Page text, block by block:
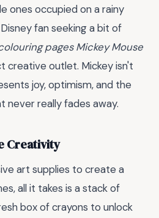
ones occupied on a rainy
fan seeking a bit of
pages Mickey Mouse
creative outlet. Mickey isn't
joy, optimism, and the
never really fades away.
Creativity
art supplies to create a
all it takes is a stack of
box of crayons to unlock